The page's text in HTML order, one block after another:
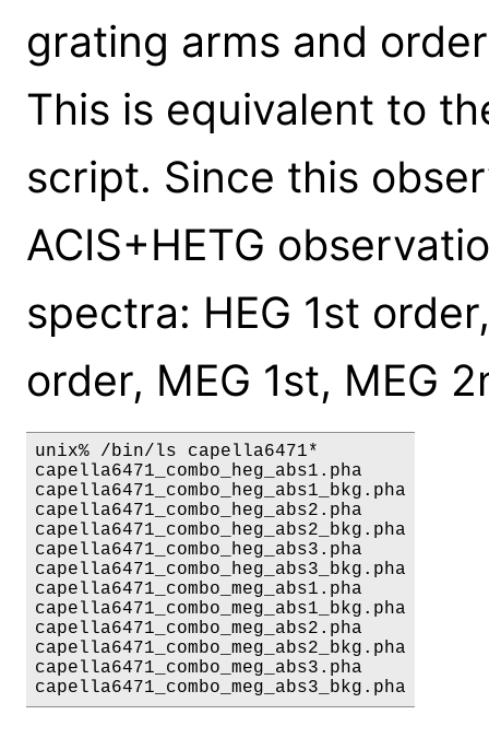
grating arms and
This is equivalent to
script. Since this
ACIS+HETG
spectra: HEG 1st
order, MEG 1st, MEG
unix% /bin/ls capella6471*
capella6471_combo_heg_abs1.pha
capella6471_combo_heg_abs1_bkg.pha
capella6471_combo_heg_abs2.pha
capella6471_combo_heg_abs2_bkg.pha
capella6471_combo_heg_abs3.pha
capella6471_combo_heg_abs3_bkg.pha
capella6471_combo_meg_abs1.pha
capella6471_combo_meg_abs1_bkg.pha
capella6471_combo_meg_abs2.pha
capella6471_combo_meg_abs2_bkg.pha
capella6471_combo_meg_abs3.pha